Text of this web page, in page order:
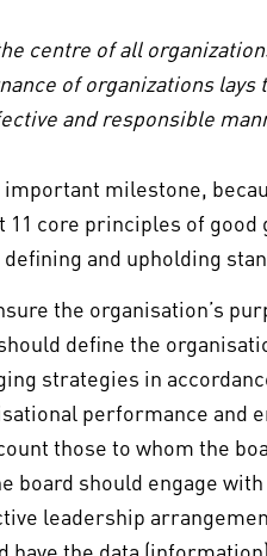
centre of all
of organizations
and responsible
important milestone,
11 core principles of
and upholding
the organisation’s
define the
strategies in
performance and
those to whom the
board should engage
leadership